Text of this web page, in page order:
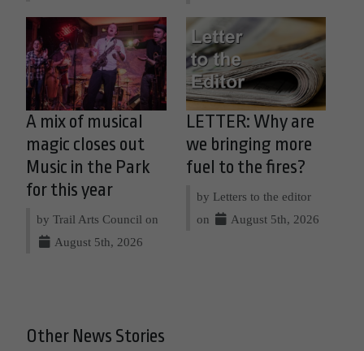
A mix of musical
magic closes out
Music in the Park
for this year
by Trail Arts Council on
August 5th, 2026
LETTER: Why are
we bringing more
fuel to the fires?
by Letters to the editor
on
August 5th, 2026
Other News Stories